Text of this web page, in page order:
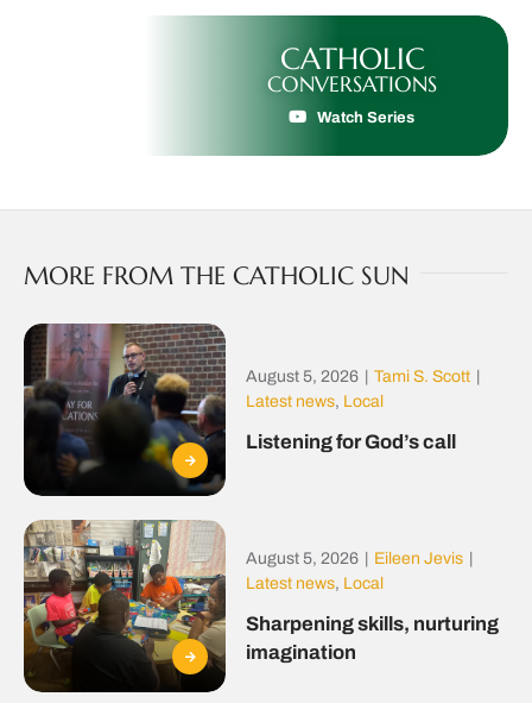
CATHOLIC
CONVERSATIONS
Watch Series
MORE FROM THE CATHOLIC SUN
August 5, 2026 Tami S. Scott
Latest news, Local
Listening for God’s call
August 5, 2026 Eileen Jevis
Latest news, Local
Sharpening skills, nurturing
imagination